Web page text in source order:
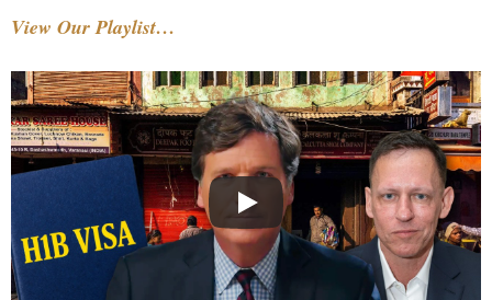
View Our Playlist…